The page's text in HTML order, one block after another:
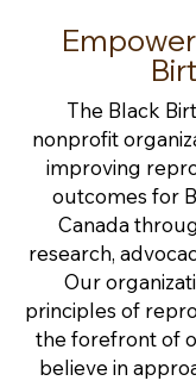
The Black
nonprofit
improving
outcomes for
Canada
research,
Our
principles of
the forefront of
believe in